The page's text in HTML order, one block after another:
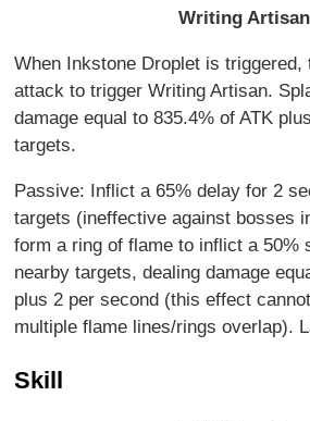
Writing Artisan
When Inkstone Droplet is triggered,
attack to trigger Writing Artisan.
damage equal to 835.4% of ATK
targets.
Passive: Inflict a 65% delay for 2
targets (ineffective against bosses
form a ring of flame to inflict a 50%
nearby targets, dealing damage
plus 2 per second (this effect
multiple flame lines/rings overlap).
Skill